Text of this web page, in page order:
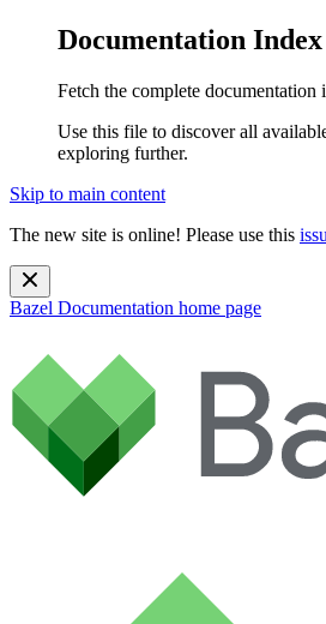
Documentation Index
Fetch the complete documentation
Use this file to discover all
exploring further.
Skip to main content
The new site is online! Please use this
Bazel Documentation home page